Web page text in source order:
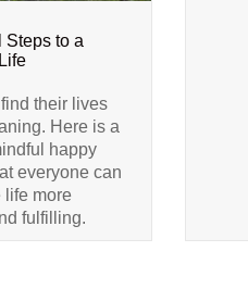
Steps to a
their lives
Here is a
happy
everyone can
life more
fulfilling.